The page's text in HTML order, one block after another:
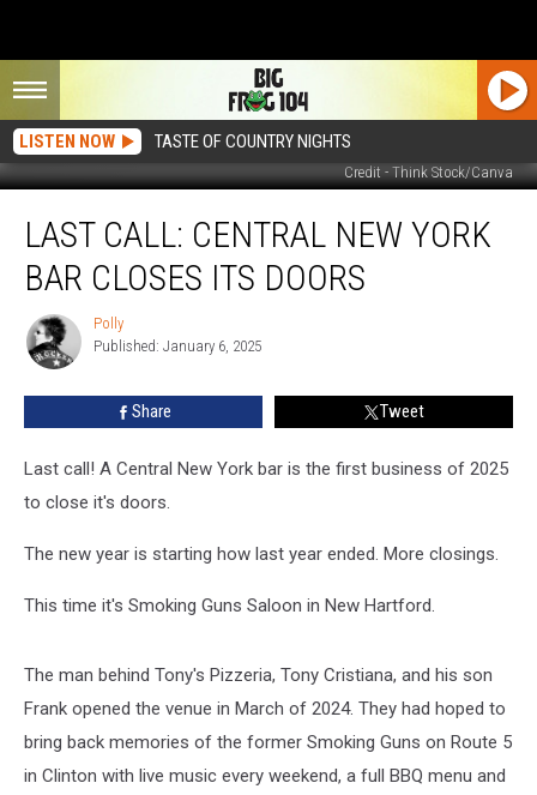
LISTEN NOW TASTE OF COUNTRY NIGHTS
Credit - Think Stock/Canva
Call:
Central
New
Closes
LAST CALL: CENTRAL NEW YORK
BAR CLOSES ITS DOORS
Polly
Polly
Published: January 6, 2025
Share Tweet
Last call! A Central New York bar is the first business of 2025
to close it's doors.
The new year is starting how last year ended. More closings.
This time it's Smoking Guns Saloon in New Hartford.
The man behind Tony's Pizzeria, Tony Cristiana, and his son
Frank opened the venue in March of 2024. They had hoped to
bring back memories of the former Smoking Guns on Route 5
in Clinton with live music every weekend, a full BBQ menu and